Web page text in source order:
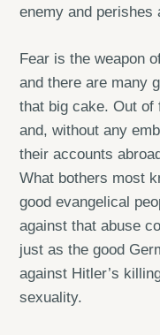
enemy and perishes
Fear is the weapon
and there are many
that big cake. Out of
and, without any
their accounts
What bothers most
good evangelical
against that abuse
just as the good
against Hitler’s
sexuality.